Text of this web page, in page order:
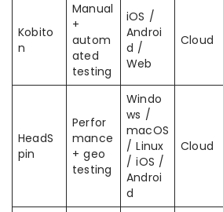
Kobito
n
Manual
+
autom
ated
testing
iOS /
Androi
d /
Web
Cloud
HeadS
pin
Perfor
mance
+ geo
testing
Windo
ws /
macOS
/ Linux
/ iOS /
Androi
d
Cloud